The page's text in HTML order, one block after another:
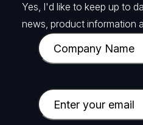
Yes, I'd like to keep up to
news, product information
C
o
p
a
E
m